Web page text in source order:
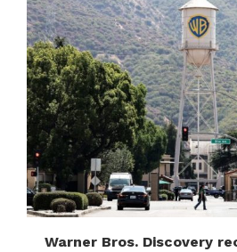
Warner Bros. Discovery